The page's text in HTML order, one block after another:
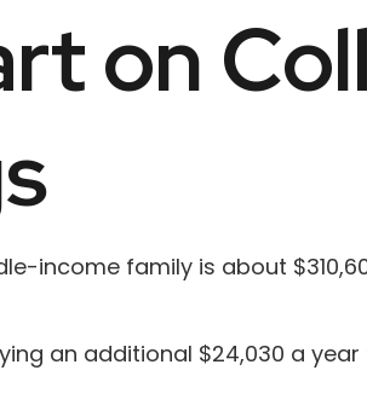
on
income family is about
an additional $24,030 a